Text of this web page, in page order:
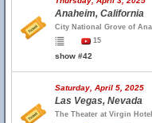
Anaheim, California
City National Grove of
15
show #42
Saturday, April 5, 2025
Las Vegas, Nevada
The Theater at Virgin